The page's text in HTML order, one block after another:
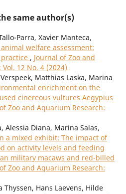
same author(s)
Parra, Xavier Manteca,
welfare assessment:
, Journal of Zoo and
12 No. 4 (2024)
Matthias Laska, Marina
enrichment on the
cinereous vultures Aegypius
Zoo and Aquarium Research:
Alessia Diana, Marina Salas,
a mixed exhibit: The impact of
on activity levels and feeding
military macaws and red-billed
Zoo and Aquarium Research:
Thyssen, Hans Laevens, Hilde